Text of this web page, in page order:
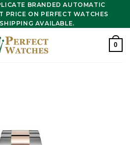
BRANDED AUTOMATIC
PRICE ON PERFECT WATCHES
AVAILABLE.
0